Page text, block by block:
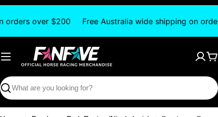
Skip
orders over $200 Free Australia wide shipping on
Search